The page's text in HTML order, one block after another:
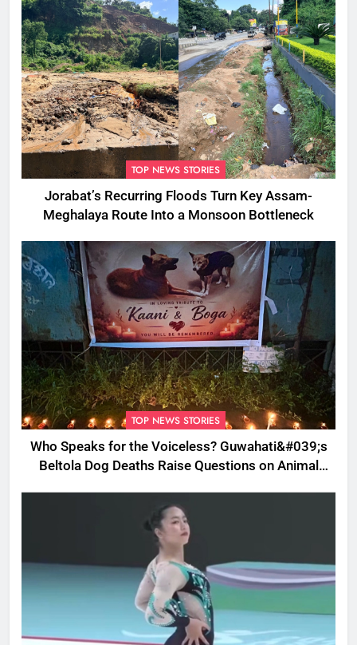
TOP NEWS STORIES
Jorabat’s Recurring Floods Turn Key Assam-
Meghalaya Route Into a Monsoon Bottleneck
TOP NEWS STORIES
Who Speaks for the Voiceless? Guwahati&#039;s
Beltola Dog Deaths Raise Questions on Animal